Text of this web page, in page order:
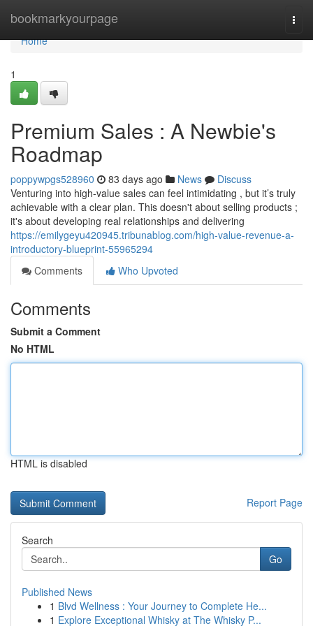
bookmarkyourpage
Home
Home
1
Premium Sales : A Newbie's
Roadmap
poppywpgs528960 83 days ago News
Discuss
Venturing into high-value sales can feel intimidating , but it’s truly
achievable with a clear plan. This doesn't about selling products ;
it's about developing real relationships and delivering
https://emilygeyu420945.tribunablog.com/high-value-revenue-a-
introductory-blueprint-55965294
Comments
Who Upvoted
Comments
Submit a Comment
No HTML
HTML is disabled
Report Page
Search
Go
Published News
1 Blvd Wellness : Your Journey to Complete He...
1 Explore Exceptional Whisky at The Whisky P...